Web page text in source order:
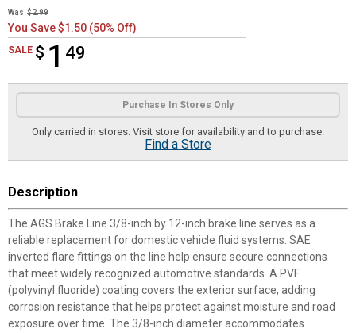
Was $2.99
You Save $1.50 (50% Off)
SALE $ 1 49
$1.49
Product Options
Purchase In Stores Only
Only carried in stores. Visit store for availability and to purchase.
Find a Store
Description
The AGS Brake Line 3/8-inch by 12-inch brake line serves as a
reliable replacement for domestic vehicle fluid systems. SAE
inverted flare fittings on the line help ensure secure connections
that meet widely recognized automotive standards. A PVF
(polyvinyl fluoride) coating covers the exterior surface, adding
corrosion resistance that helps protect against moisture and road
exposure over time. The 3/8-inch diameter accommodates